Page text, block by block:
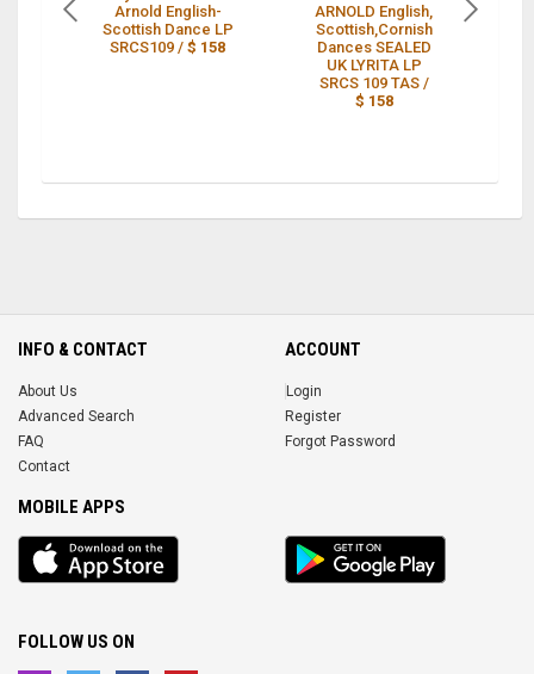
Arnold English-
Scottish Dance LP
SRCS109 /$ 158
ARNOLD English,
Scottish,Cornish
Dances SEALED
UK LYRITA LP
SRCS 109 TAS /
$ 158
INFO & CONTACT
About Us
Advanced Search
FAQ
Contact
ACCOUNT
Login
Register
Forgot Password
MOBILE APPS
iOS
app
Android
App
FOLLOW US ON